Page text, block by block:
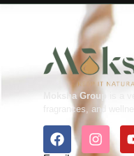
Moksha Group
is a
fragrances, and